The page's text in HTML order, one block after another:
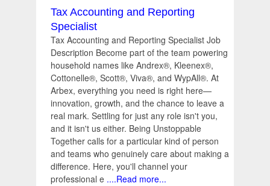
Tax Accounting and Reporting
Specialist
Tax Accounting and Reporting Specialist Job
Description Become part of the team powering
household names like Andrex®, Kleenex®,
Cottonelle®, Scott®, Viva®, and WypAll®. At
Arbex, everything you need is right here—
innovation, growth, and the chance to leave a
real mark. Settling for just any role isn't you,
and it isn't us either. Being Unstoppable
Together calls for a particular kind of person
and teams who genuinely care about making a
difference. Here, you'll channel your
professional e ....Read more...